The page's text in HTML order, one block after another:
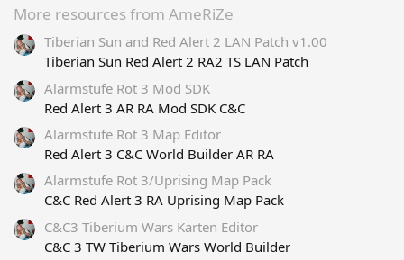
a
(
s
More resources from AmeRiZe
Tiberian Sun and Red Alert 2 LAN Patch v1.00
Tiberian Sun Red Alert 2 RA2 TS LAN Patch
Alarmstufe Rot 3 Mod SDK
Red Alert 3 AR RA Mod SDK C&C
Alarmstufe Rot 3 Map Editor
Red Alert 3 C&C World Builder AR RA
Alarmstufe Rot 3/Uprising Map Pack
C&C Red Alert 3 RA Uprising Map Pack
C&C3 Tiberium Wars Karten Editor
C&C 3 TW Tiberium Wars World Builder